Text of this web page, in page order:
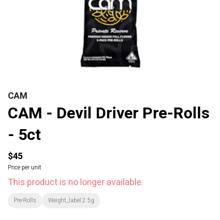
CAM
CAM - Devil Driver Pre-Rolls
- 5ct
$45
Price per unit
This product is no longer available.
Pre-Rolls Weight_label:2.5g